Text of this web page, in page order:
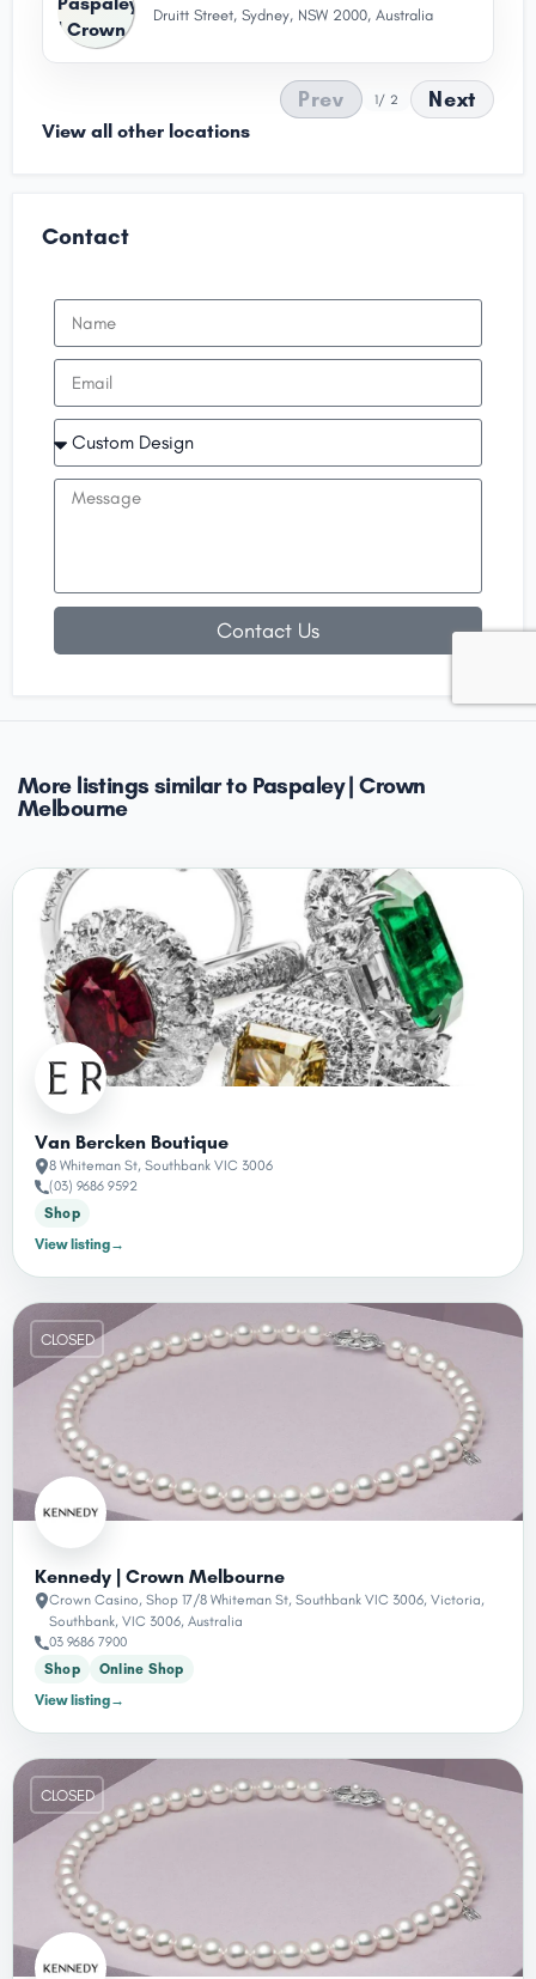
Druitt Street, Sydney, NSW 2000, Australia
Prev 1/ 2 Next
View all other locations
Contact
Contact Us
More listings similar to Paspaley | Crown
Melbourne
Van Bercken Boutique
8 Whiteman St, Southbank VIC 3006
(03) 9686 9592
Shop
View listing→
CLOSED
Kennedy | Crown Melbourne
Crown Casino, Shop 17/8 Whiteman St, Southbank VIC 3006, Victoria,
Southbank, VIC 3006, Australia
03 9686 7900
Shop
Online Shop
View listing→
CLOSED